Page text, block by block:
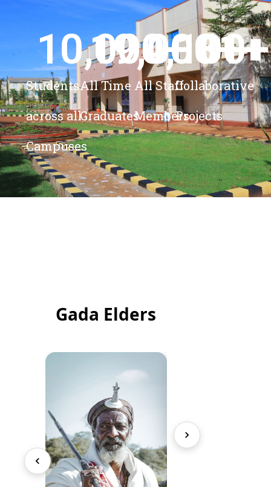
Students
across all
Campuses
10,000+
All Time
Graduates
19,000+
All Staff
Members
4,100+
Collaborative
Projects
81+
Gada Elders